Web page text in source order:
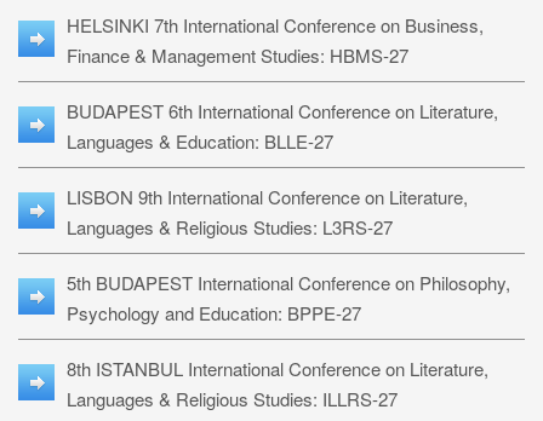
HELSINKI 7th International Conference on Business,
Finance & Management Studies: HBMS-27
BUDAPEST 6th International Conference on Literature,
Languages & Education: BLLE-27
LISBON 9th International Conference on Literature,
Languages & Religious Studies: L3RS-27
5th BUDAPEST International Conference on Philosophy,
Psychology and Education: BPPE-27
8th ISTANBUL International Conference on Literature,
Languages & Religious Studies: ILLRS-27